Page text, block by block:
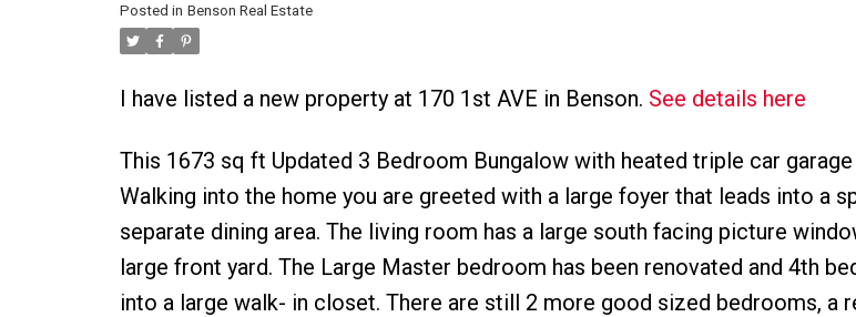
Posted in Benson Real Estate
I have listed a new property at 170 1st AVE in Benson. See details here
This 1673 sq ft Updated 3 Bedroom Bungalow with heated triple car
Walking into the home you are greeted with a large foyer that leads into a
separate dining area. The living room has a large south facing picture
large front yard. The Large Master bedroom has been renovated and 4th
into a large walk- in closet. There are still 2 more good sized bedrooms, a